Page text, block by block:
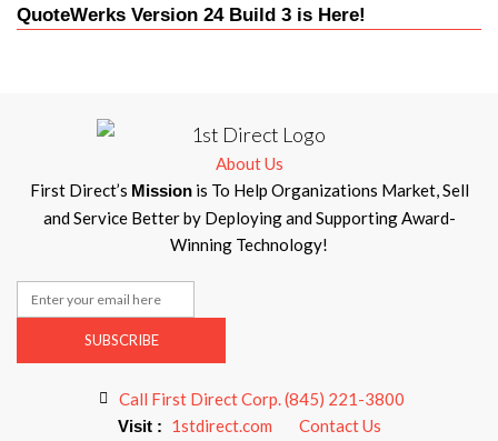
QuoteWerks Version 24 Build 3 is Here!
About Us
First Direct’s Mission is To Help Organizations Market, Sell
and Service Better by Deploying and Supporting Award-
Winning Technology!
SUBSCRIBE
Call First Direct Corp. (845) 221-3800
Visit : 1stdirect.com Contact Us